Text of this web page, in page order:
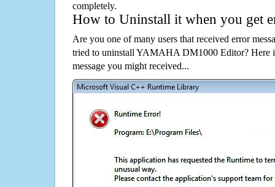
completely.
How to Uninstall it when you get
Are you one of many users that received error
tried to uninstall YAMAHA DM1000 Editor? Here
message you might received...